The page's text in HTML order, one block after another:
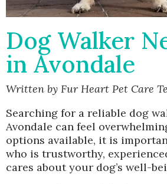
Dog Walker
in Avondale
Written by Fur Heart Pet Care
Searching for a reliable dog
Avondale can feel
options available, it is
who is trustworthy,
cares about your dog’s well-